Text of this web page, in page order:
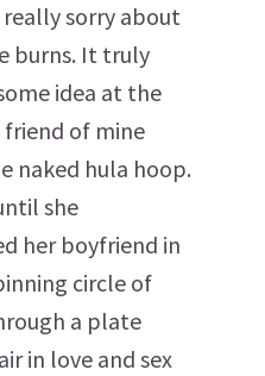
really sorry about
burns. It truly
idea at the
friend of mine
naked hula hoop.
she
her boyfriend in
circle of
a plate
in love and sex